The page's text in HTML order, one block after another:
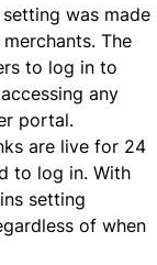
was made
The
to log in to
any
portal.
are live for 24
to log in. With
setting
of when